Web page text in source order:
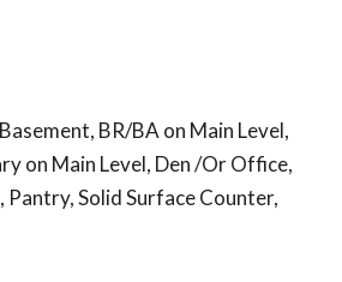
BR/BA on Main Level,
on Main Level, Den /Or Office,
Pantry, Solid Surface Counter,